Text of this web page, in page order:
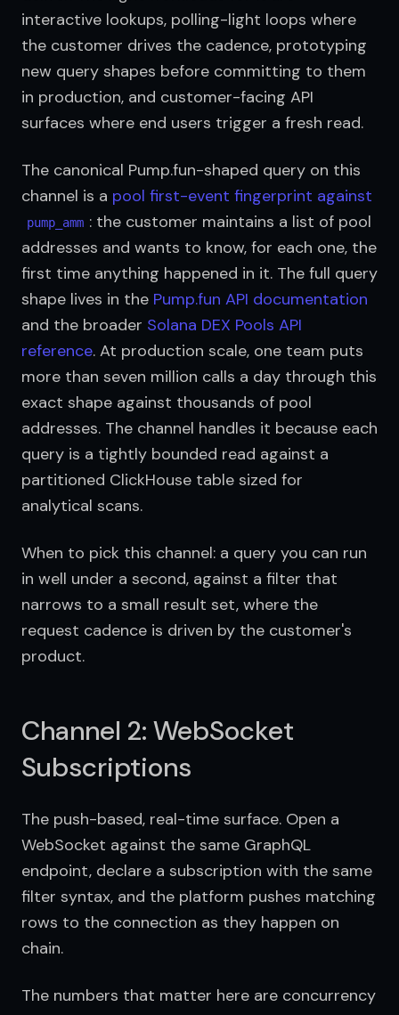
interactive lookups, polling-light loops where
the customer drives the cadence, prototyping
new query shapes before committing to them
in production, and customer-facing API
surfaces where end users trigger a fresh read.
The canonical Pump.fun-shaped query on this
channel is a
pump_amm : the customer maintains a list of pool
addresses and wants to know, for each one, the
first time anything happened in it. The full query
shape lives in the Pump.fun API documentation
and the broader Solana DEX Pools API
reference. At production scale, one team puts
more than seven million calls a day through this
exact shape against thousands of pool
addresses. The channel handles it because each
query is a tightly bounded read against a
partitioned ClickHouse table sized for
analytical scans.
When to pick this channel: a query you can run
in well under a second, against a filter that
narrows to a small result set, where the
request cadence is driven by the customer's
product.
Channel 2: WebSocket
Subscriptions
The push-based, real-time surface. Open a
WebSocket against the same GraphQL
endpoint, declare a subscription with the same
filter syntax, and the platform pushes matching
rows to the connection as they happen on
chain.
The numbers that matter here are concurrency